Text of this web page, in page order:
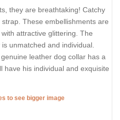
they are breathtaking! Catchy
These embellishments are
attractive glittering. The
unmatched and individual.
leather dog collar has a
have his individual and exquisite
to see bigger image